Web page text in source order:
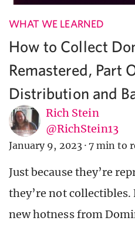
WHAT WE LEARNED
How to Collect
Remastered, Part
Distribution and
Rich Stein
@RichStein13
January 9, 2023 · 7 min to
Just because they’re
they’re not
new hotness from